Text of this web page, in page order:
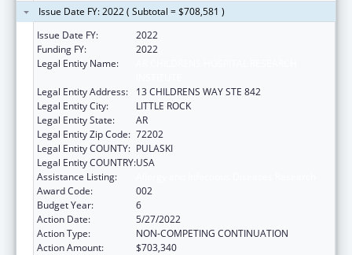
Issue Date FY: 2022 ( Subtotal = $708,581 )
Issue Date FY:
2022
Funding FY:
2022
Legal Entity Name:
Legal Entity Address:
13 CHILDRENS WAY STE 842
Legal Entity City:
LITTLE ROCK
Legal Entity State:
AR
Legal Entity Zip Code: 72202
Legal Entity COUNTY: PULASKI
Legal Entity COUNTRY:USA
Assistance Listing:
Award Code:
002
Budget Year:
6
Action Date:
5/27/2022
Action Type:
NON-COMPETING CONTINUATION
Action Amount:
$703,340